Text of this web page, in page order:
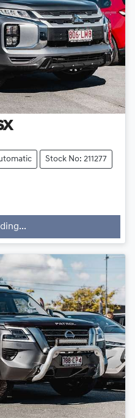
Stock No: 211277